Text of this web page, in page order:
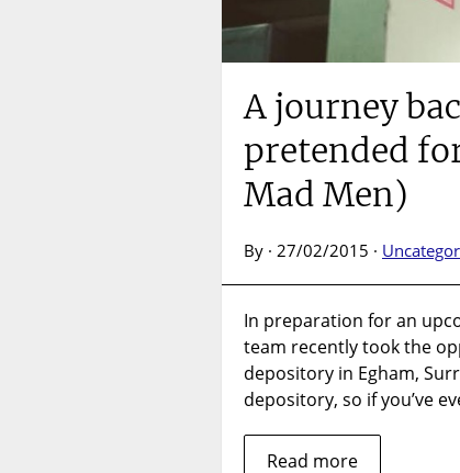
A journey
pretended
Mad Men)
By · 27/02/2015 ·
In preparation for an
team recently took the
depository in Egham,
depository, so if you’ve
Read more